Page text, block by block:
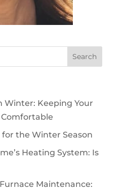
Winter: Keeping Your
for the Winter Season
Heating System: Is
Maintenance: